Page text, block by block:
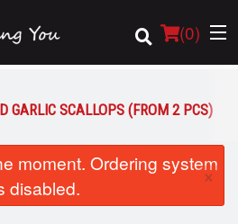
(0)
GARLIC SCALLOPS (FROM 2 PCS)
moment. Ordering system
disabled.
×